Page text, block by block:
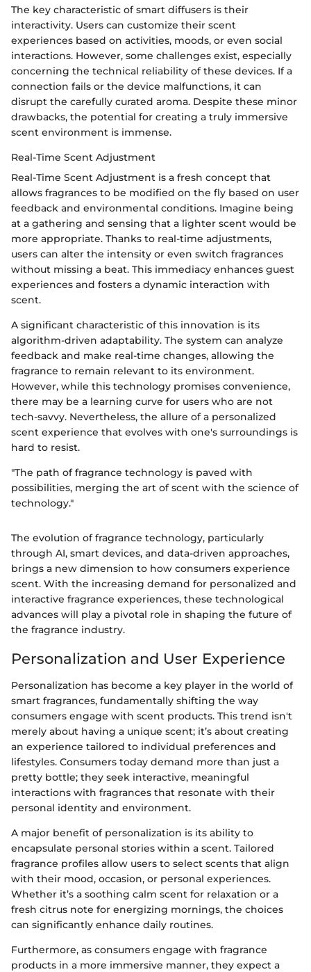
The key characteristic of smart diffusers is their
interactivity. Users can customize their scent
experiences based on activities, moods, or even social
interactions. However, some challenges exist, especially
concerning the technical reliability of these devices. If a
connection fails or the device malfunctions, it can
disrupt the carefully curated aroma. Despite these minor
drawbacks, the potential for creating a truly immersive
scent environment is immense.
Real-Time Scent Adjustment
Real-Time Scent Adjustment is a fresh concept that
allows fragrances to be modified on the fly based on user
feedback and environmental conditions. Imagine being
at a gathering and sensing that a lighter scent would be
more appropriate. Thanks to real-time adjustments,
users can alter the intensity or even switch fragrances
without missing a beat. This immediacy enhances guest
experiences and fosters a dynamic interaction with
scent.
A significant characteristic of this innovation is its
algorithm-driven adaptability. The system can analyze
feedback and make real-time changes, allowing the
fragrance to remain relevant to its environment.
However, while this technology promises convenience,
there may be a learning curve for users who are not
tech-savvy. Nevertheless, the allure of a personalized
scent experience that evolves with one's surroundings is
hard to resist.
"The path of fragrance technology is paved with
possibilities, merging the art of scent with the science of
technology."
The evolution of fragrance technology, particularly
through AI, smart devices, and data-driven approaches,
brings a new dimension to how consumers experience
scent. With the increasing demand for personalized and
interactive fragrance experiences, these technological
advances will play a pivotal role in shaping the future of
the fragrance industry.
Personalization and User Experience
Personalization has become a key player in the world of
smart fragrances, fundamentally shifting the way
consumers engage with scent products. This trend isn't
merely about having a unique scent; it’s about creating
an experience tailored to individual preferences and
lifestyles. Consumers today demand more than just a
pretty bottle; they seek interactive, meaningful
interactions with fragrances that resonate with their
personal identity and environment.
A major benefit of personalization is its ability to
encapsulate personal stories within a scent. Tailored
fragrance profiles allow users to select scents that align
with their mood, occasion, or personal experiences.
Whether it’s a soothing calm scent for relaxation or a
fresh citrus note for energizing mornings, the choices
can significantly enhance daily routines.
Furthermore, as consumers engage with fragrance
products in a more immersive manner, they expect a